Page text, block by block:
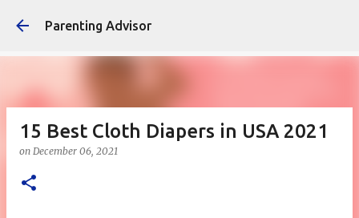
Parenting Advisor
15 Best Cloth Diapers in USA 2021
on December 06, 2021